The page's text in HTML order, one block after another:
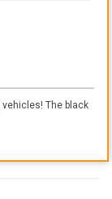
The black